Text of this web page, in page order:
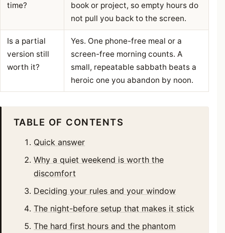
time?
book or project, so empty hours do
not pull you back to the screen.
Is a partial
version still
worth it?
Yes. One phone-free meal or a
screen-free morning counts. A
small, repeatable sabbath beats a
heroic one you abandon by noon.
TABLE OF CONTENTS
Quick answer
Why a quiet weekend is worth the
discomfort
Deciding your rules and your window
The night-before setup that makes it stick
The hard first hours and the phantom